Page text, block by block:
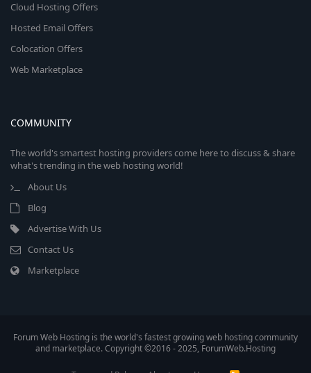
Cloud Hosting Offers
Hosted Email Offers
Colocation Offers
Web Marketplace
COMMUNITY
The world's smartest hosting providers come here to discuss & share
what's trending in the web hosting world!
About Us
Blog
Advertise With Us
Contact Us
Marketplace
Forum Web Hosting is the world's fastest growing web hosting community
and marketplace. Copyright ©2016 - 2025, ForumWeb.Hosting